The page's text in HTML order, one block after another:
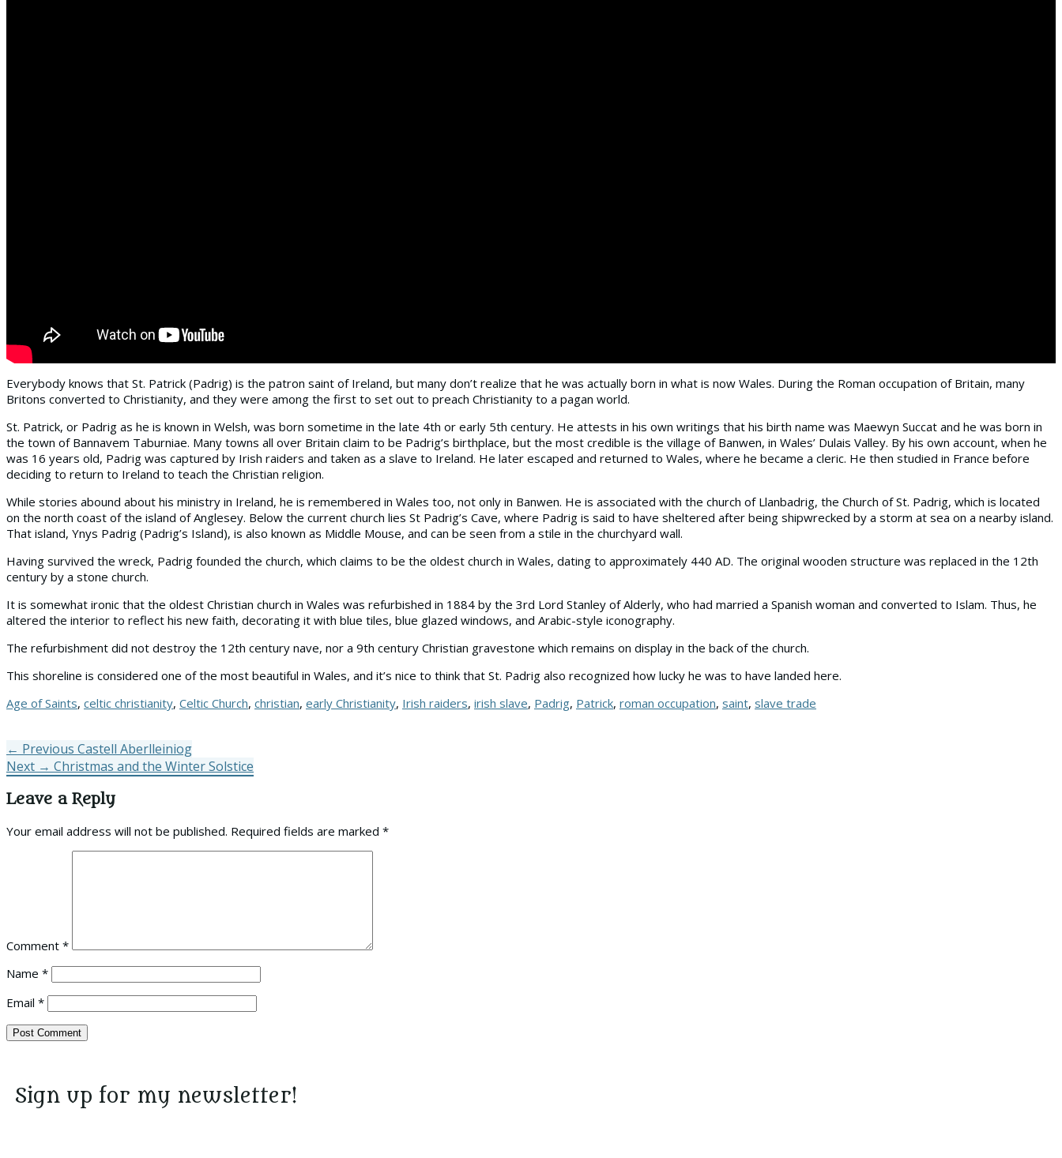
Everybody knows that St. Patrick (Padrig) is the patron saint of Ireland, but many don’t realize that he was actually born in what is now Wales. During the Roman occupation of Britain, many
Britons converted to Christianity, and they were among the first to set out to preach Christianity to a pagan world.
St. Patrick, or Padrig as he is known in Welsh, was born sometime in the late 4th or early 5th century. He attests in his own writings that his birth name was Maewyn Succat and he was born in
the town of Bannavem Taburniae. Many towns all over Britain claim to be Padrig’s birthplace, but the most credible is the village of Banwen, in Wales’ Dulais Valley. By his own account, when he
was 16 years old, Padrig was captured by Irish raiders and taken as a slave to Ireland. He later escaped and returned to Wales, where he became a cleric. He then studied in France before
deciding to return to Ireland to teach the Christian religion.
While stories abound about his ministry in Ireland, he is remembered in Wales too, not only in Banwen. He is associated with the church of Llanbadrig, the Church of St. Padrig, which is located
on the north coast of the island of Anglesey. Below the current church lies St Padrig’s Cave, where Padrig is said to have sheltered after being shipwrecked by a storm at sea on a nearby island.
That island, Ynys Padrig (Padrig’s Island), is also known as Middle Mouse, and can be seen from a stile in the churchyard wall.
Having survived the wreck, Padrig founded the church, which claims to be the oldest church in Wales, dating to approximately 440 AD. The original wooden structure was replaced in the 12th
century by a stone church.
It is somewhat ironic that the oldest Christian church in Wales was refurbished in 1884 by the 3rd Lord Stanley of Alderly, who had married a Spanish woman and converted to Islam. Thus, he
altered the interior to reflect his new faith, decorating it with blue tiles, blue glazed windows, and Arabic-style iconography.
The refurbishment did not destroy the 12th century nave, nor a 9th century Christian gravestone which remains on display in the back of the church.
This shoreline is considered one of the most beautiful in Wales, and it’s nice to think that St. Padrig also recognized how lucky he was to have landed here.
Tags
Age of Saints, celtic christianity, Celtic Church, christian, early Christianity, Irish raiders, irish slave, Padrig, Patrick, roman occupation, saint, slave trade
Post
navigation
← Previous Previous
post:
Castell Aberlleiniog
Next → Next
Christmas and the Winter Solstice
Leave a Reply
Your email address will not be published. Required fields are marked *
Comment *
Name *
Email *
Sign up for my newsletter!